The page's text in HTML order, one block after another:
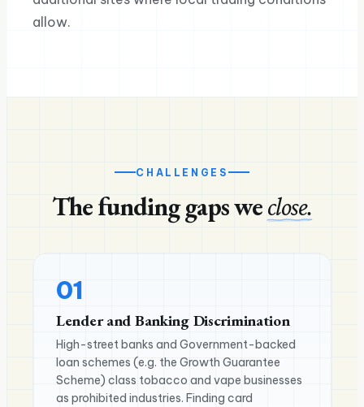
allow.
CHALLENGES
The funding gaps we close.
01
Lender and Banking Discrimination
High-street banks and Government-backed
loan schemes (e.g. the Growth Guarantee
Scheme) class tobacco and vape businesses
as prohibited industries. Finding card